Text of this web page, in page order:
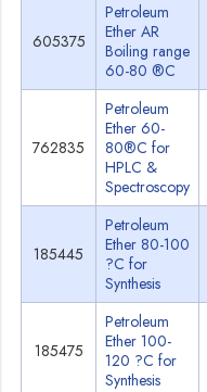
605375
Petroleum
Ether AR
Boiling range
60-80 ®C
762835
Petroleum
Ether 60-
80®C for
HPLC &
Spectroscopy
185445
Petroleum
Ether 80-100
?C for
Synthesis
185475
Petroleum
Ether 100-
120 ?C for
Synthesis